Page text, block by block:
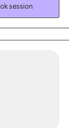
session